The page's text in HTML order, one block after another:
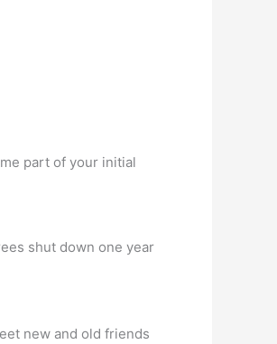
part of your initial
shut down one year
new and old friends